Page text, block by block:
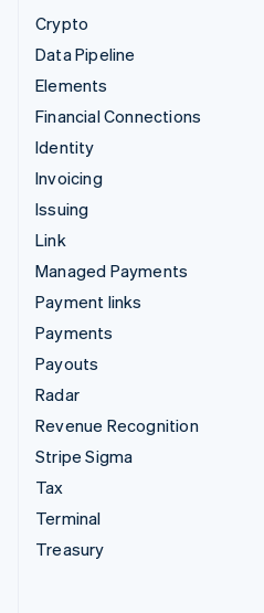
Crypto
Data Pipeline
Elements
Financial Connections
Identity
Invoicing
Issuing
Link
Managed Payments
Payment links
Payments
Payouts
Radar
Revenue Recognition
Stripe Sigma
Tax
Terminal
Treasury